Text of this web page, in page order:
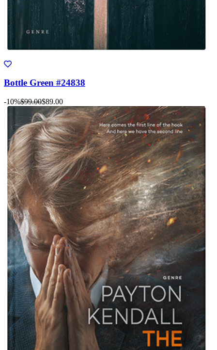
Bottle Green #24838
-10%$99.00$89.00